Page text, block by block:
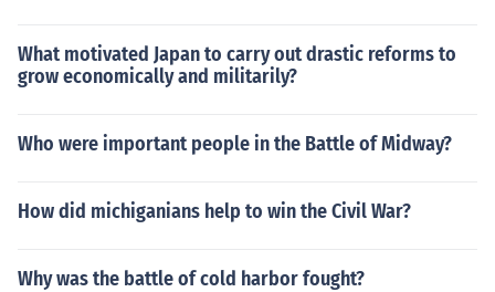
What motivated Japan to carry out drastic reforms to
grow economically and militarily?
Who were important people in the Battle of Midway?
How did michiganians help to win the Civil War?
Why was the battle of cold harbor fought?